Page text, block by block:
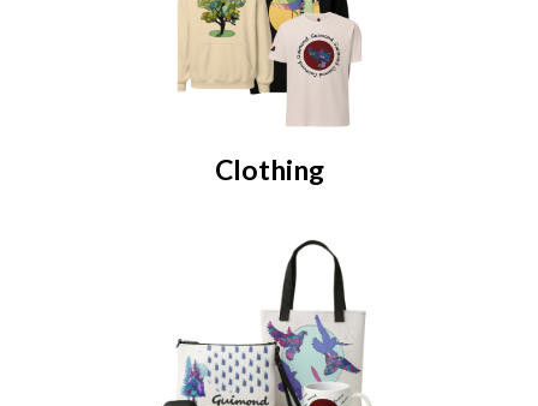
Clothing